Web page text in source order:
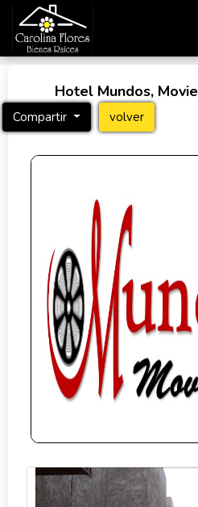
Hotel Mundos,
Compartir volver